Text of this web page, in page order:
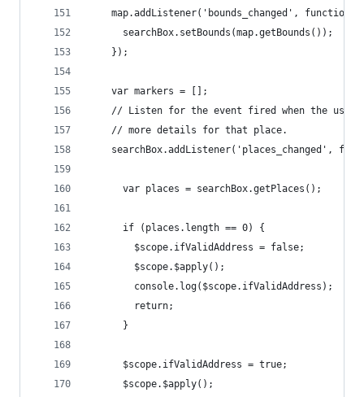
map.addListener('bounds_changed', function()
      searchBox.setBounds(map.getBounds());
    });
    var markers = [];
// Listen for the event fired when the user
    // more details for that place.
searchBox.addListener('places_changed',
      var places = searchBox.getPlaces();
      if (places.length == 0) {
        $scope.ifValidAddress = false;
        $scope.$apply();
        console.log($scope.ifValidAddress);
        return;
      }
      $scope.ifValidAddress = true;
      $scope.$apply();